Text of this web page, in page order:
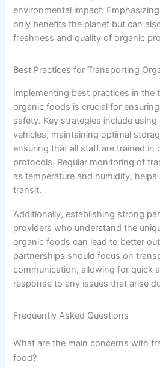
environmental impact.
only benefits the planet but can
freshness and quality of organic
Best Practices for Transporting
Implementing best practices in the
organic foods is crucial for
safety. Key strategies include
vehicles, maintaining optimal
ensuring that all staff are trained in
protocols. Regular monitoring of
as temperature and humidity,
transit.
Additionally, establishing strong
providers who understand the
organic foods can lead to better
partnerships should focus on
communication, allowing for quick
response to any issues that arise
Frequently Asked Questions
What are the main concerns with
food?